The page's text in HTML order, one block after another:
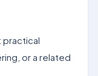
practical
or a related